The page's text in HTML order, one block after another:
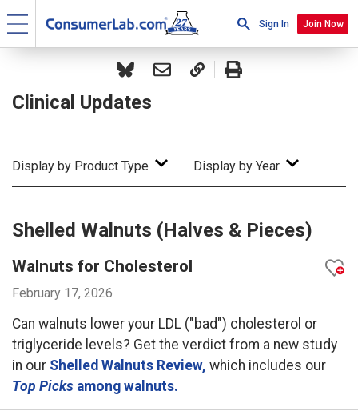
Sign In Join Now
Clinical Updates
Display by Product Type Display by Year
Shelled Walnuts (Halves & Pieces)
Walnuts for Cholesterol
February 17, 2026
Can walnuts lower your LDL ("bad") cholesterol or
triglyceride levels? Get the verdict from a new study
in our Shelled Walnuts Review, which includes our
Top Picks among walnuts.